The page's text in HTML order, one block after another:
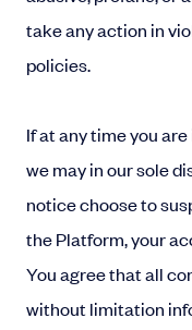
take any action in
policies.
If at any time you
we may in our sole
notice choose to
the Platform, your
You agree that all
without limitation